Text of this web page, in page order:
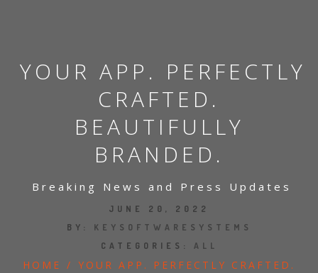
YOUR APP. PERFECTLY
CRAFTED.
BEAUTIFULLY
BRANDED.
Breaking News and Press Updates
JUNE 20, 2022
BY: KEYSOFTWARESYSTEMS
CATEGORIES: ALL
HOME / YOUR APP. PERFECTLY CRAFTED.